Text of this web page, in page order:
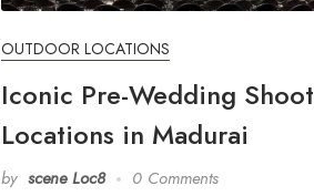
OUTDOOR LOCATIONS
Iconic Pre-Wedding Shoot
Locations in Madurai
by scene Loc8 0 Comments